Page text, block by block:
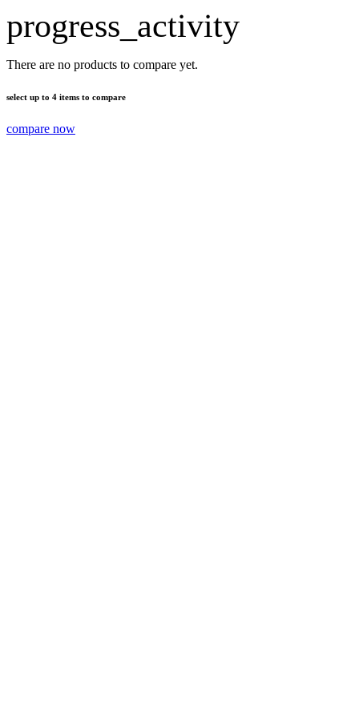
progress_activity
There are no products to compare yet.
select up to 4 items to compare
compare now